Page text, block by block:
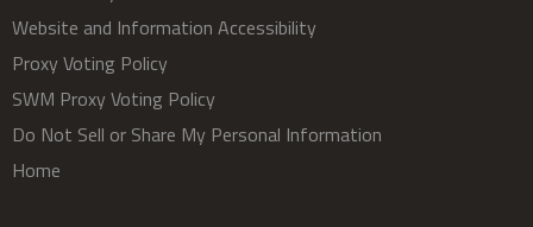
Website and Information Accessibility
Proxy Voting Policy
SWM Proxy Voting Policy
Do Not Sell or Share My Personal Information
Home